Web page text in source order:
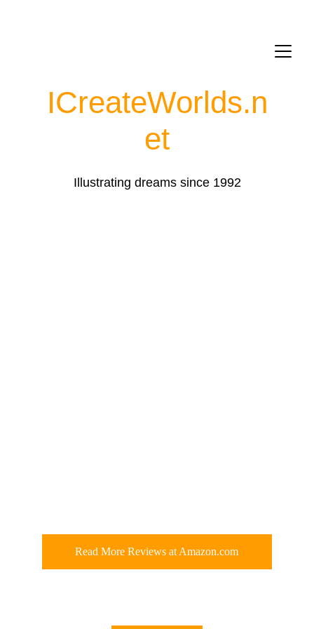
ICreateWorlds.n
et
Illustrating dreams since 1992
Read More Reviews at Amazon.com